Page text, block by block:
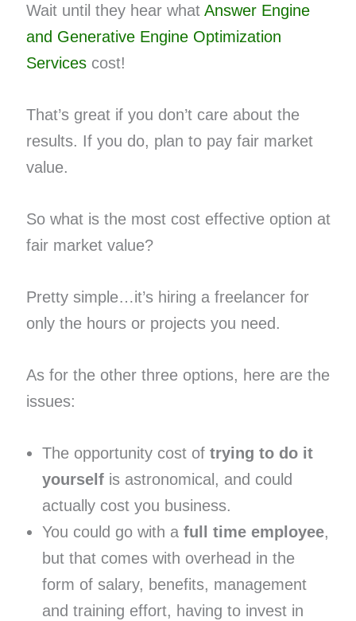
Wait until they hear what Answer Engine
and Generative Engine Optimization
Servicescost!
That’s great if you don’t care about the
results. If you do, plan to pay fair market
value.
So what is the most cost effective option at
fair market value?
Pretty simple…it’s hiring a freelancer for
only the hours or projects you need.
As for the other three options, here are the
issues:
The opportunity cost of trying to do it
yourselfis astronomical, and could
actually cost you business.
You could go with a full time employee,
but that comes with overhead in the
form of salary, benefits, management
and training effort, having to invest in